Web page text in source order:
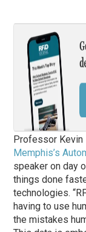
Professor
Memphis’s
speaker on day
things done
technologies.
having to use
the mistakes